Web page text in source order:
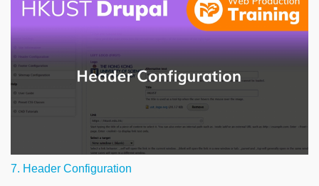
7. Header Configuration